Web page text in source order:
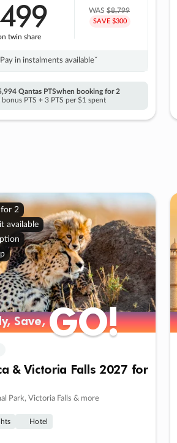
twin share
WAS$8,799
SAVE $300
Pay in instalments availableˇ
Qantas PTSwhen booking for 2
PTS + 3 PTS per $1 spent
2
available
Save,GO!
Save,GO!
& Victoria Falls 2027 for
Park, Victoria Falls & more
Hotel